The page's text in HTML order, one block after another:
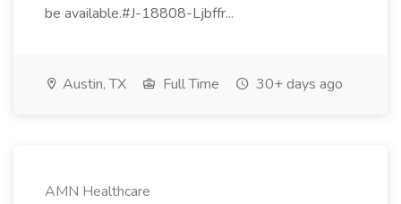
be available.#J-18808-Ljbffr...
Austin, TX Full Time 30+ days ago
AMN Healthcare